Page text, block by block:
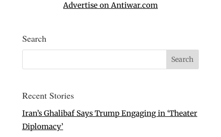
Advertise on Antiwar.com
Search
Recent Stories
Iran’s Ghalibaf Says Trump Engaging in ‘Theater
Diplomacy’